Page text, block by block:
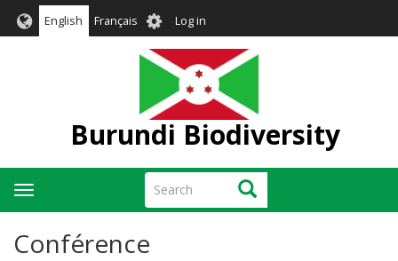
English Français User
account
menu
Log in
Burundi Biodiversity
Search Search
Toggle
navigation
Conférence